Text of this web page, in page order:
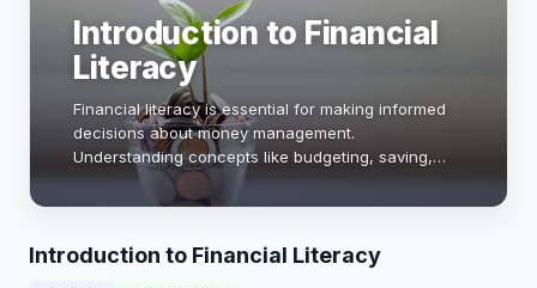
Introduction to Financial
Literacy
Financial literacy is essential for making informed
decisions about money management.
Understanding concepts like budgeting, saving,
and investing empowers you to achieve financial
goals. In today's world, where student debt
Introduction to Financial Literacy